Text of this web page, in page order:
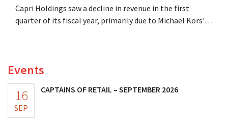
Capri Holdings saw a decline in revenue in the first
quarter of its fiscal year, primarily due to Michael Kors's
Events
16
SEP
CAPTAINS OF RETAIL – SEPTEMBER 2026